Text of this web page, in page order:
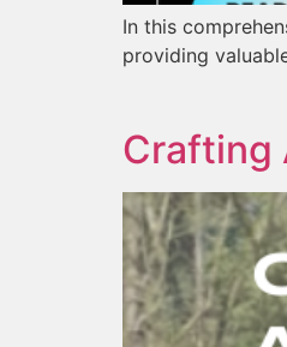
In this
providing
Crafting